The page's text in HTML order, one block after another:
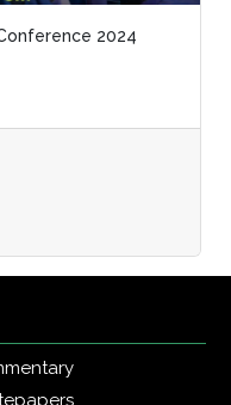
2024